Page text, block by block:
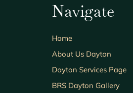
Navigate
Home
About Us Dayton
Dayton Services Page
BRS Dayton Gallery